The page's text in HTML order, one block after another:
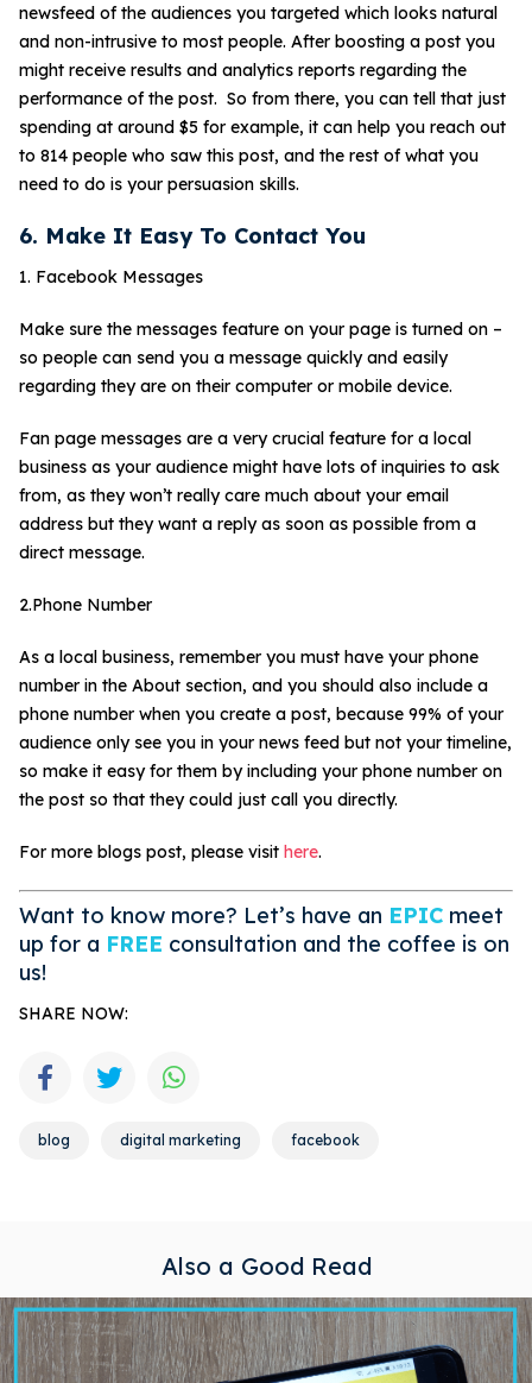
newsfeed of the audiences you targeted which looks natural
and non-intrusive to most people. After boosting a post you
might receive results and analytics reports regarding the
performance of the post. So from there, you can tell that just
spending at around $5 for example, it can help you reach out
to 814 people who saw this post, and the rest of what you
need to do is your persuasion skills.
6. Make It Easy To Contact You
1. Facebook Messages
Make sure the messages feature on your page is turned on –
so people can send you a message quickly and easily
regarding they are on their computer or mobile device.
Fan page messages are a very crucial feature for a local
business as your audience might have lots of inquiries to ask
from, as they won’t really care much about your email
address but they want a reply as soon as possible from a
direct message.
2.Phone Number
As a local business, remember you must have your phone
number in the About section, and you should also include a
phone number when you create a post, because 99% of your
audience only see you in your news feed but not your timeline,
so make it easy for them by including your phone number on
the post so that they could just call you directly.
For more blogs post, please visit here.
Want to know more? Let’s have an EPIC meet
up for a FREE consultation and the coffee is on
us!
SHARE NOW:
blog digital marketing facebook
Also a Good Read